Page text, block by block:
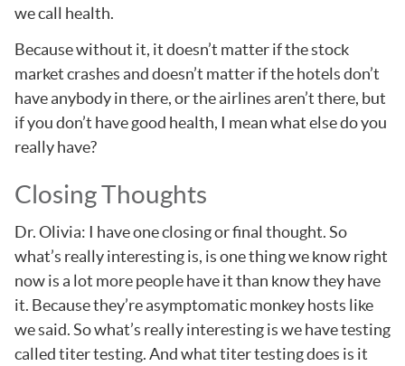
we call health.
Because without it, it doesn’t matter if the stock
market crashes and doesn’t matter if the hotels don’t
have anybody in there, or the airlines aren’t there, but
if you don’t have good health, I mean what else do you
really have?
Closing Thoughts
Dr. Olivia: I have one closing or final thought. So
what’s really interesting is, is one thing we know right
now is a lot more people have it than know they have
it. Because they’re asymptomatic monkey hosts like
we said. So what’s really interesting is we have testing
called titer testing. And what titer testing does is it